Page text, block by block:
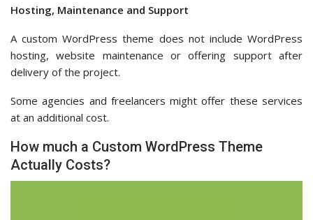
Hosting, Maintenance and Support
A custom WordPress theme does not include WordPress
hosting, website maintenance or offering support after
delivery of the project.
Some agencies and freelancers might offer these services
at an additional cost.
How much a Custom WordPress Theme
Actually Costs?